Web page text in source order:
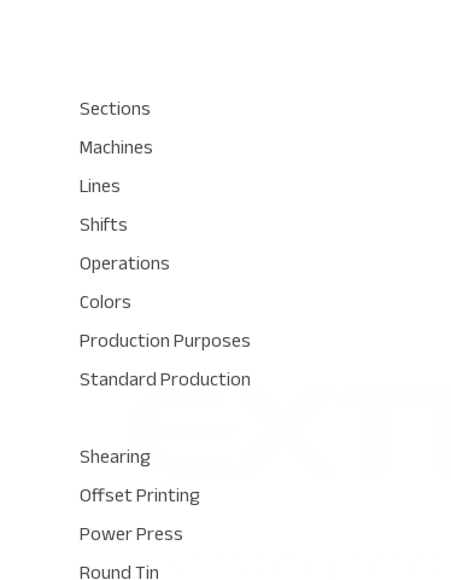
Sections
Machines
Lines
Shifts
Operations
Colors
Production Purposes
Standard Production
Shearing
Offset Printing
Power Press
Round Tin